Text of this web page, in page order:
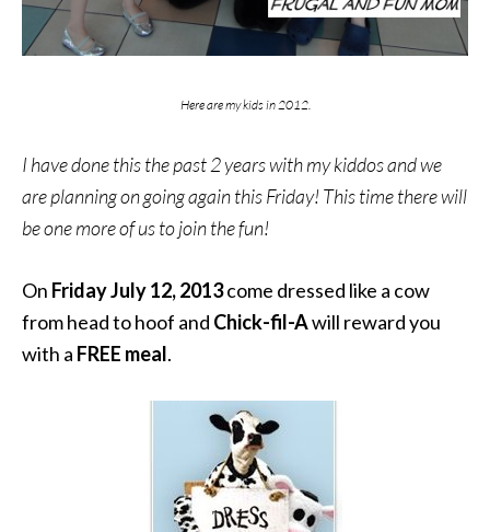
Here are my kids in 2012.
I have done this the past 2 years with my kiddos and we
are planning on going again this Friday! This time there will
be one more of us to join the fun!
On Friday July 12, 2013come dressed like a cow
from head to hoof and Chick-fil-Awill reward you
with a FREE meal.